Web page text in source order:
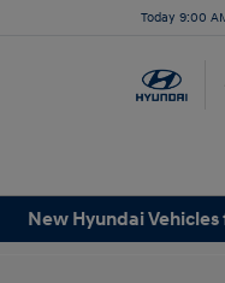
Today 9:00
New Hyundai